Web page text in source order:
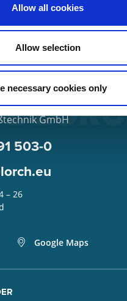
Allow all cookies
Allow selection
necessary cookies only
GmbH
503-0
– 26
Google Maps